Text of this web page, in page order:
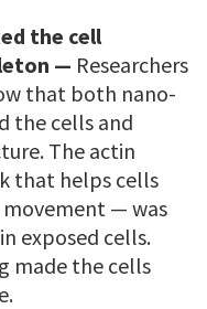
the cell
— Researchers
that both nano-
the cells and
The actin
that helps cells
— was
exposed cells.
made the cells